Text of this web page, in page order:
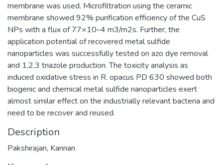
membrane was used. Microfiltration using the ceramic
membrane showed 92% purification efficiency of the CuS
NPs with a flux of 77×10–4 m3/m2s. Further, the
application potential of recovered metal sulfide
nanoparticles was successfully tested on azo dye removal
and 1,2,3 triazole production. The toxicity analysis as
induced oxidative stress in R. opacus PD 630 showed both
biogenic and chemical metal sulfide nanoparticles exert
almost similar effect on the industrially relevant bacteria and
need to be recover and reused.
Description
Pakshirajan, Kannan